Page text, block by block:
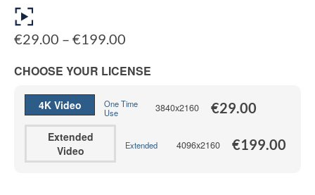
€29.00 – €199.00
€29.00
through
CHOOSE YOUR LICENSE
4K Video
One Time
Use
3840x2160 €29.00
Extended
Video
Extended 4096x2160 €199.00